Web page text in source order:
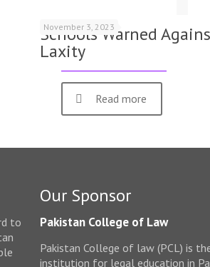
November 3, 2023
Schools Warned
Laxity
Read more
to
Our Sponsor
Pakistan College of Law
Pakistan College of law (PCL) is
institution for legal education in